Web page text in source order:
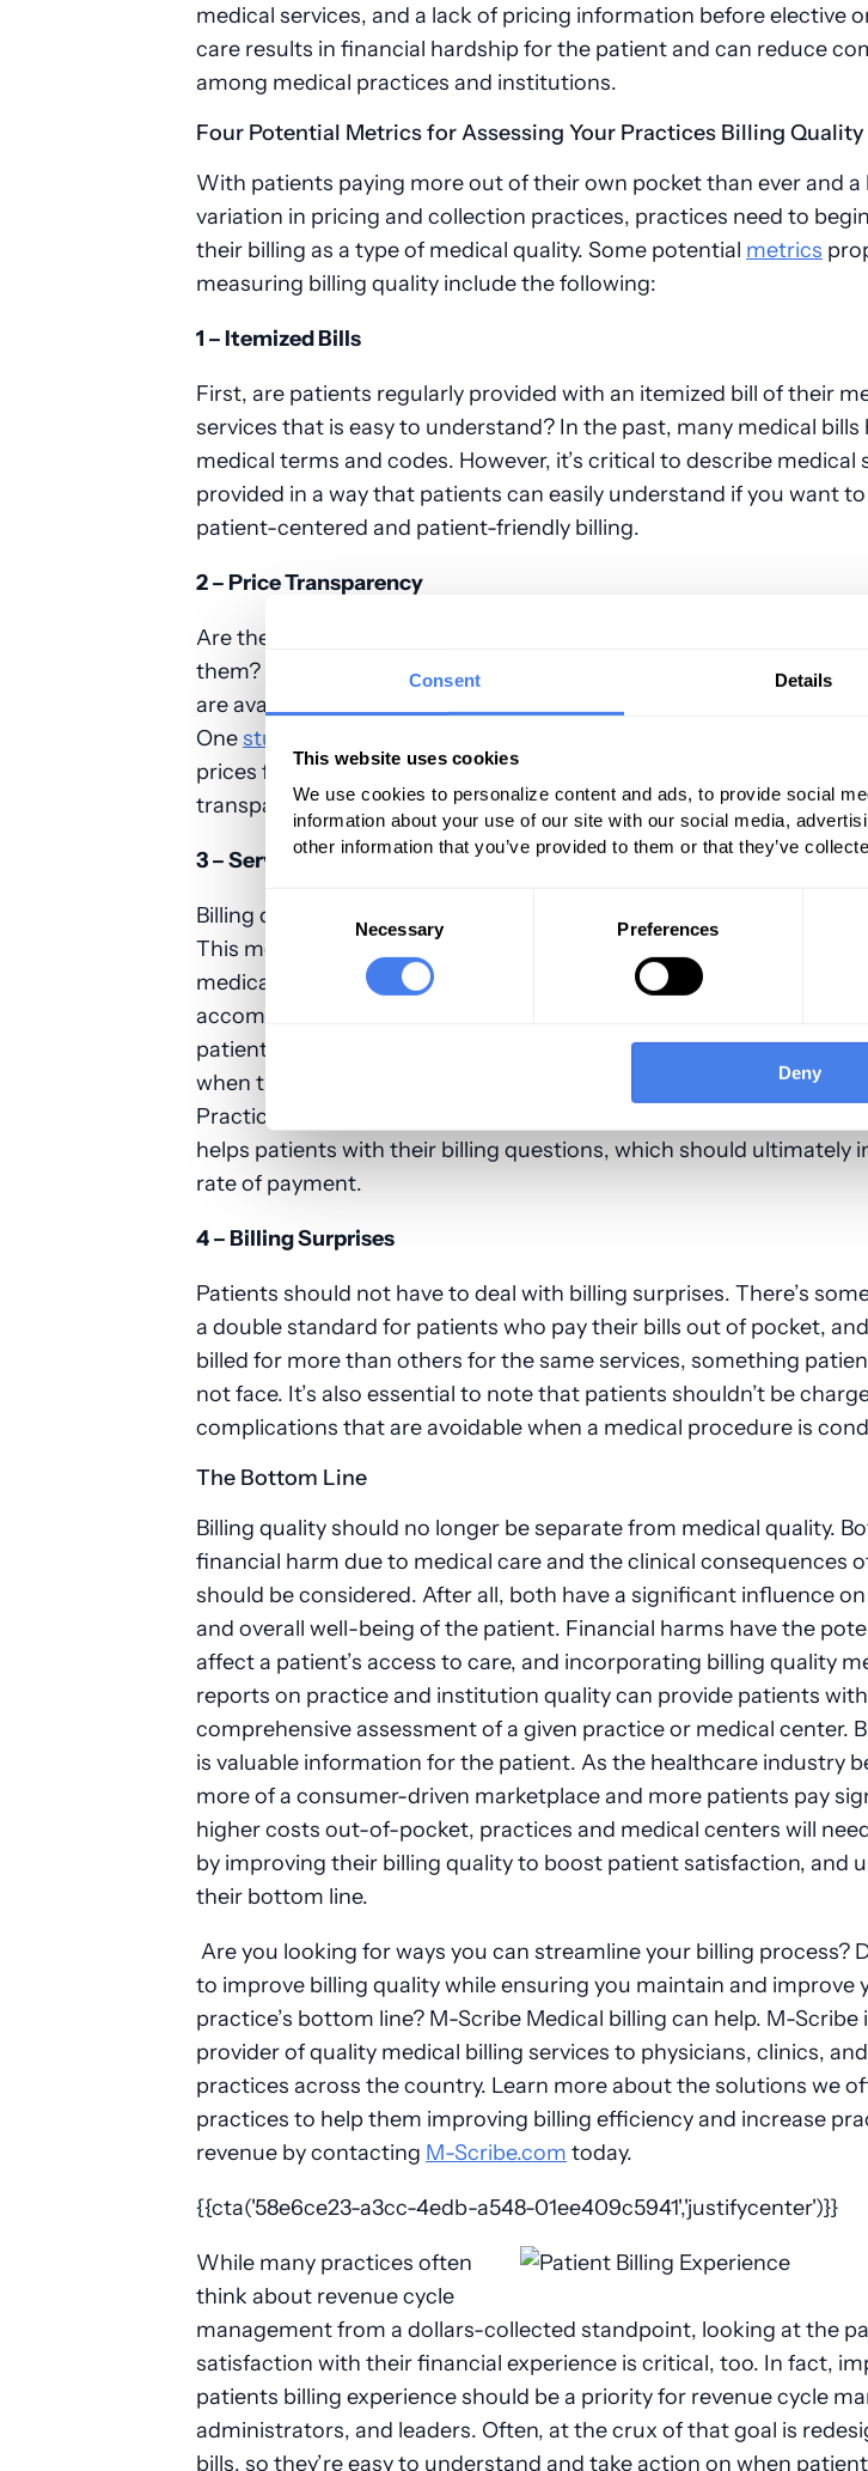
Consent Details
This website uses cookies
We use cookies to personalize content and ads, to provide social
information about your use of our site with our social media,
other information that you’ve provided to them or that they’ve
Selection
Necessary Preferences
Deny
medical services, and a lack of pricing information before elective
care results in financial hardship for the patient and can reduce
among medical practices and institutions.
Four Potential Metrics for Assessing Your Practices Billing Quality
With patients paying more out of their own pocket than ever and a
variation in pricing and collection practices, practices need to
their billing as a type of medical quality. Some potential metrics
measuring billing quality include the following:
1 – Itemized Bills
First, are patients regularly provided with an itemized bill of their
services that is easy to understand? In the past, many medical bills
medical terms and codes. However, it’s critical to describe medical
provided in a way that patients can easily understand if you want
patient-centered and patient-friendly billing.
2 – Price Transparency
Are the prices for elective medical services provided to patients
them? In some medical centers, prices for commonly provided
are available on third-party online consumer marketplaces.
Onestudy
prices for surgical services publicly online found that offering this
transparency to patients resulting in higher ratings in patient
3 – Service Quality
Billing quality should also include good customer service quality
This means patients have the right to talk with someone promptly
medical bill. This way, any billing errors can be dealt with and
accommodations can be offered in discounted or delayed payment
patients who may qualify for such assistance. Patients often feel
when they need some help negotiating or even understanding their
Practices and institutions need to do a better job offering prompt
helps patients with their billing questions, which should ultimately
rate of payment.
4 – Billing Surprises
Patients should not have to deal with billing surprises. There’s
a double standard for patients who pay their bills out of pocket,
billed for more than others for the same services, something
not face. It’s also essential to note that patients shouldn’t be
complications that are avoidable when a medical procedure is
The Bottom Line
Billing quality should no longer be separate from medical quality.
financial harm due to medical care and the clinical consequences
should be considered. After all, both have a significant influence
and overall well-being of the patient. Financial harms have the
affect a patient’s access to care, and incorporating billing quality
reports on practice and institution quality can provide patients
comprehensive assessment of a given practice or medical center.
is valuable information for the patient. As the healthcare industry
more of a consumer-driven marketplace and more patients pay
higher costs out-of-pocket, practices and medical centers will
by improving their billing quality to boost patient satisfaction, and
their bottom line.
Are you looking for ways you can streamline your billing process?
to improve billing quality while ensuring you maintain and improve
practice’s bottom line? M-Scribe Medical billing can help. M-Scribe
provider of quality medical billing services to physicians, clinics,
practices across the country. Learn more about the solutions we
practices to help them improving billing efficiency and increase
revenue by contacting M-Scribe.com today.
{{cta('58e6ce23-a3cc-4edb-a548-01ee409c5941','justifycenter')}}
While many practices often
think about revenue cycle
management from a dollars-collected standpoint, looking at the
satisfaction with their financial experience is critical, too. In fact,
patients billing experience should be a priority for revenue cycle
administrators, and leaders. Often, at the crux of that goal is
bills, so they’re easy to understand and take action on when